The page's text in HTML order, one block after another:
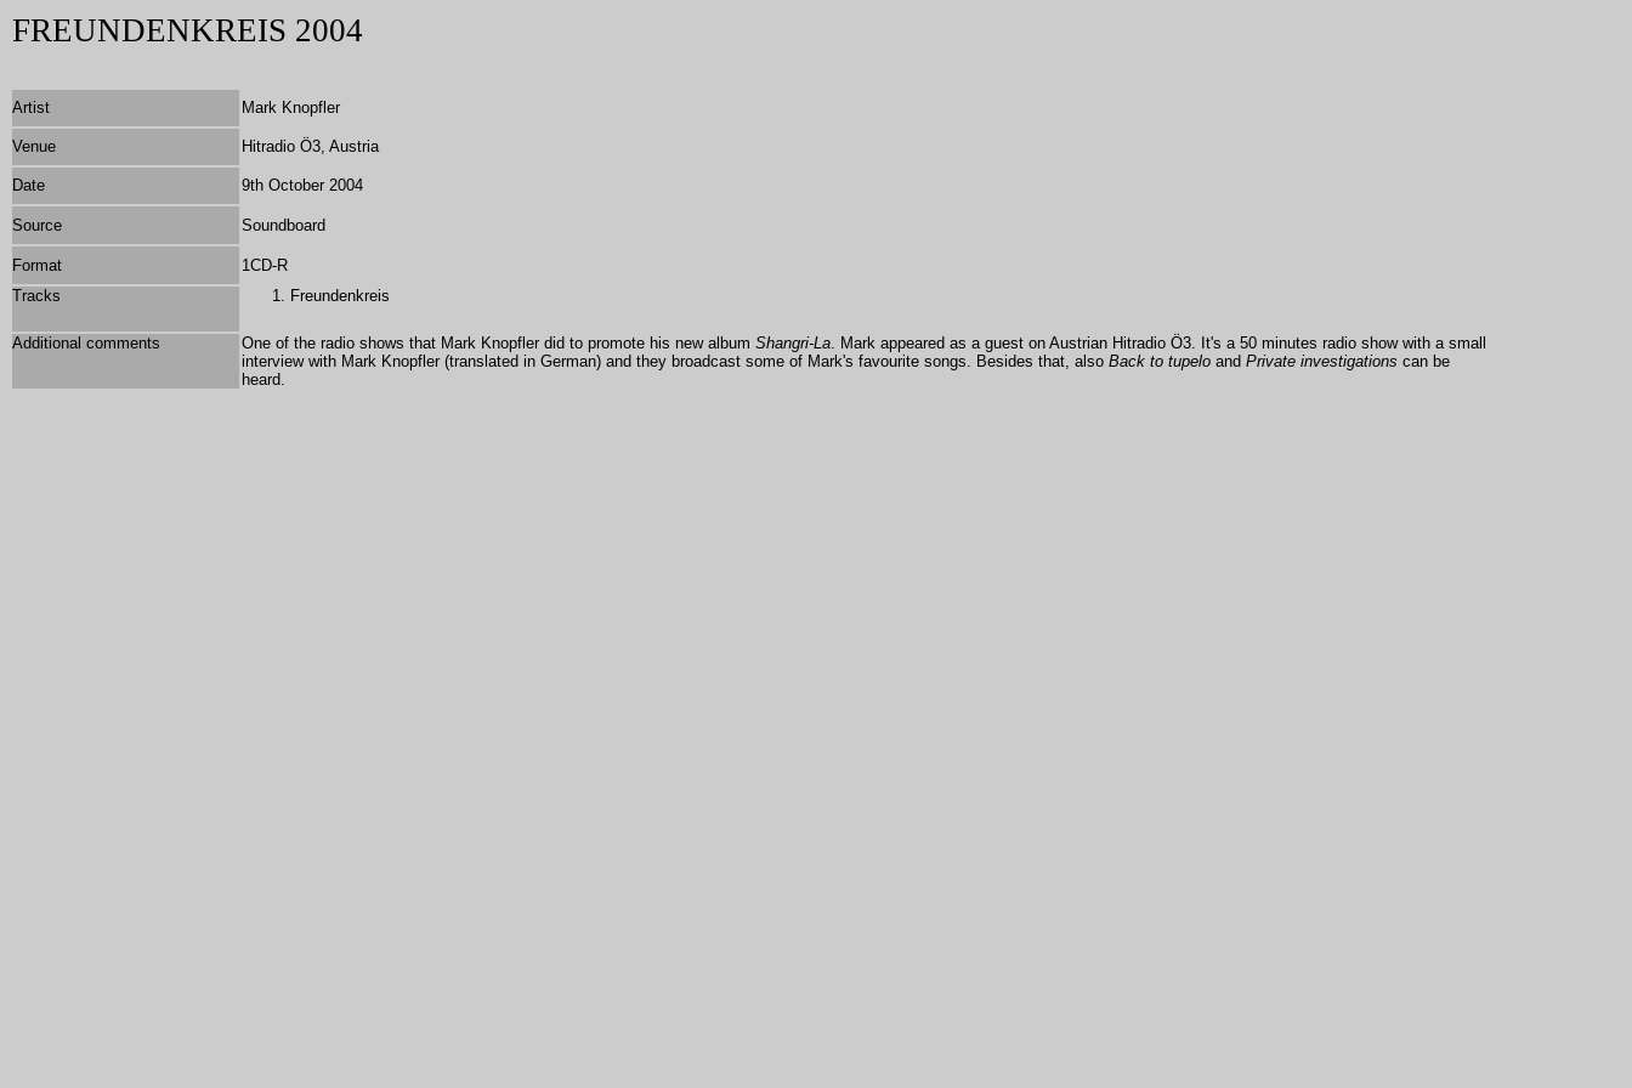
FREUNDENKREIS 2004
Artist Mark Knopfler
Venue Hitradio Ö3, Austria
Date 9th October 2004
Source Soundboard
Format
1CD-R
Tracks
Freundenkreis
Additional comments One of the radio shows that Mark Knopfler did to promote his new album Shangri-La. Mark appeared as a guest on Austrian Hitradio Ö3. It's a 50 minutes radio show with a small
interview with Mark Knopfler (translated in German) and they broadcast some of Mark's favourite songs. Besides that, also Back to tupelo and Private investigations can be
heard.